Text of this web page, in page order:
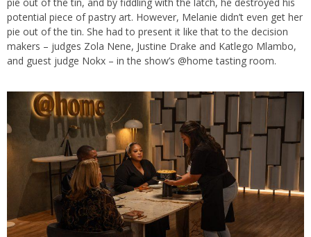
pie out of the tin, and by fiddling with the latch, he destroyed his
potential piece of pastry art. However, Melanie didn’t even get her
pie out of the tin. She had to present it like that to the decision
makers – judges Zola Nene, Justine Drake and Katlego Mlambo,
and guest judge Nokx – in the show’s @home tasting room.